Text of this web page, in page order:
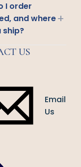
I order
and where
ship?
+
US
Email
Us